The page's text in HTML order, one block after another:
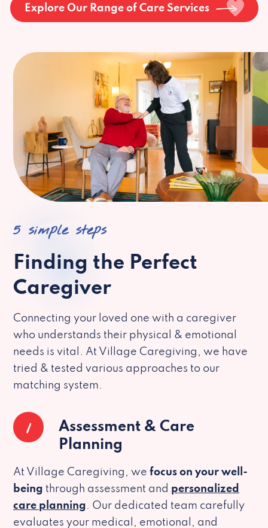
Explore Our Range of Care Services
5 simple steps
Finding the Perfect
Caregiver
Connecting your loved one with a caregiver
who understands their physical & emotional
needs is vital. At Village Caregiving, we have
tried & tested various approaches to our
matching system.
1
Assessment & Care
Planning
At Village Caregiving, we focus on your well-
being through assessment and personalized
care planning. Our dedicated team carefully
evaluates your medical, emotional, and